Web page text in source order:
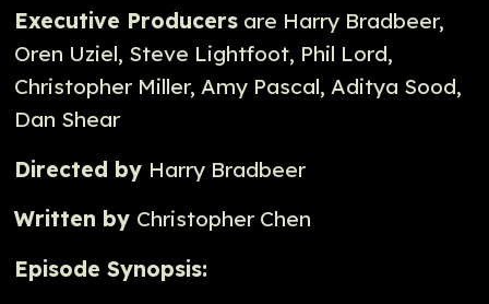
Executive Producers are Harry Bradbeer,
Oren Uziel, Steve Lightfoot, Phil Lord,
Christopher Miller, Amy Pascal, Aditya Sood,
Dan Shear
Directed by Harry Bradbeer
Written by Christopher Chen
Episode Synopsis: